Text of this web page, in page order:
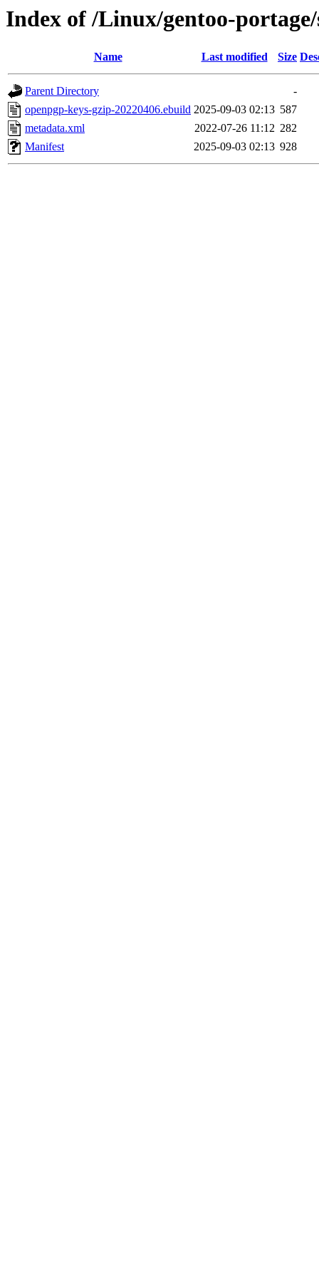
Index of /Linux/gentoo-
Name Last modified Size
Parent Directory
-
openpgp-keys-gzip-20220406.ebuild 2025-09-03 02:13 587
metadata.xml
2022-07-26 11:12 282
Manifest
2025-09-03 02:13 928